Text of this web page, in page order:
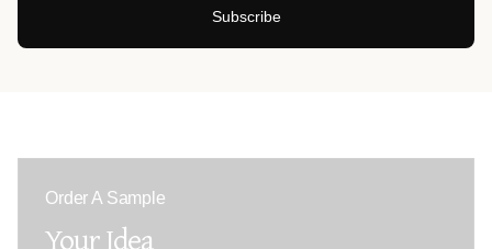
Subscribe
Order A Sample
Your Idea